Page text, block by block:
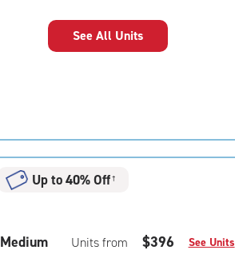
See All Units
Up to 40% Off †
Medium Units from $396 See Units